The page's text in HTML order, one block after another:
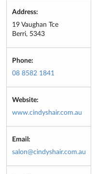
Address:
19 Vaughan Tce
Berri, 5343
Phone:
08 8582 1841
Website:
www.cindyshair.com.au
Email:
salon@cindyshair.com.au